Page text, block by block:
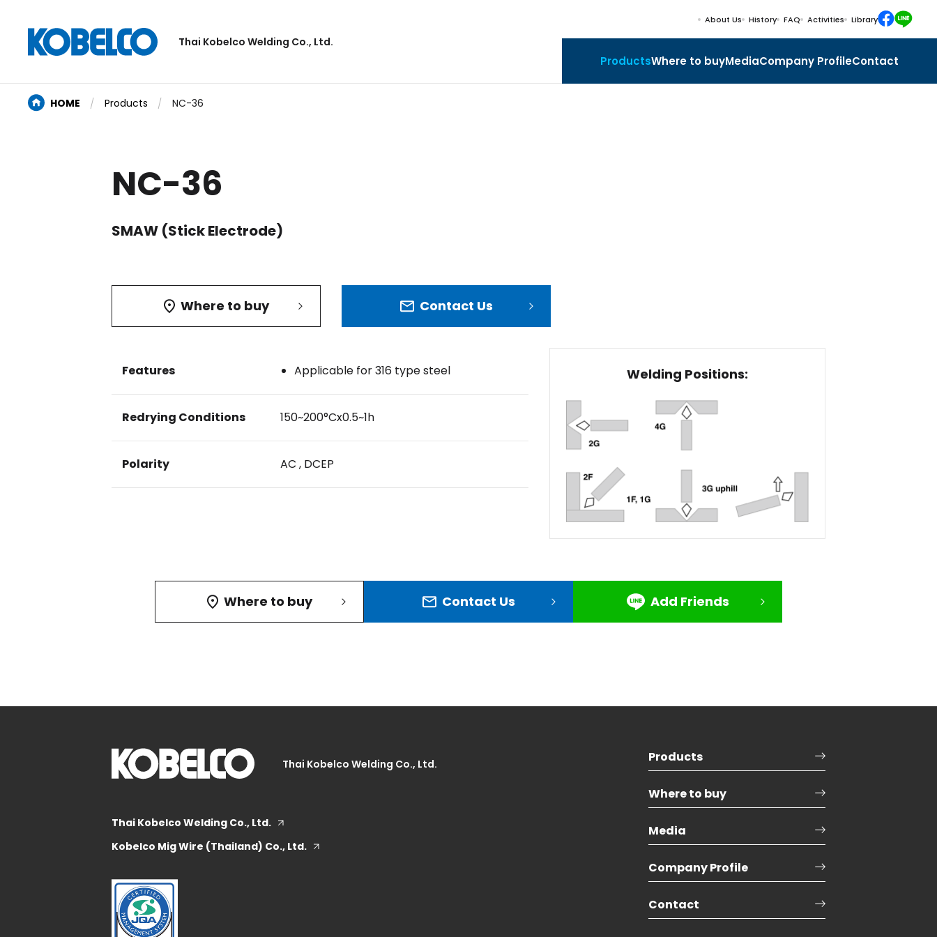
Thai Kobelco Welding Co., Ltd.
About Us History FAQ Activities Library
ProductsWhere to buyMediaCompany ProfileContact
HOME Products NC-36
NC-36
SMAW (Stick Electrode)
Where to buy Contact Us
Features Applicable for 316 type steel
Redrying Conditions 150~200°Cx0.5~1h
Polarity AC , DCEP
Welding Positions:
Where to buy Contact Us Add Friends
Thai Kobelco Welding Co., Ltd.
Thai Kobelco Welding Co., Ltd.
Kobelco Mig Wire (Thailand) Co., Ltd.
Products
Where to buy
Media
Company Profile
Contact